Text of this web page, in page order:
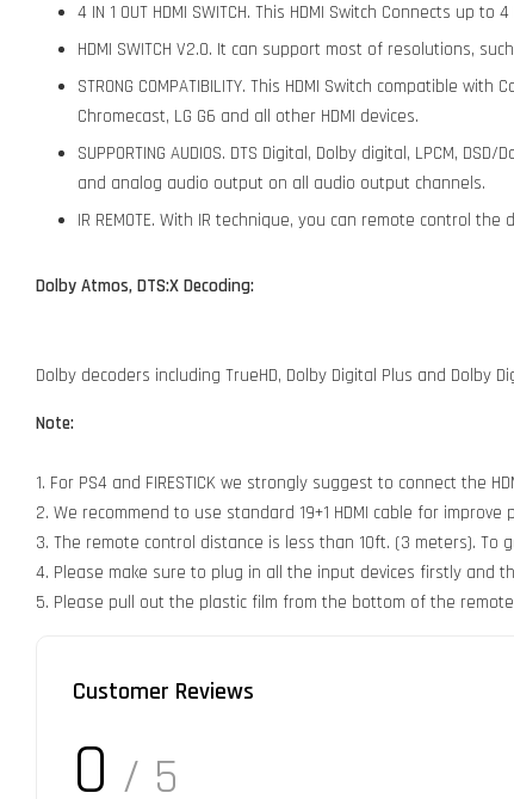
4 IN 1 OUT HDMI SWITCH. This HDMI Switch Connects
HDMI SWITCH V2.0. It can support most of resolutions, such
STRONG COMPATIBILITY. This HDMI Switch compatible
Chromecast, LG G6 and all other HDMI devices.
SUPPORTING AUDIOS. DTS Digital, Dolby digital, LPCM,
and analog audio output on all audio output channels.
IR REMOTE. With IR technique, you can remote control
Dolby Atmos, DTS:X Decoding:
Dolby decoders including TrueHD, Dolby Digital Plus and Dolby
Note:
1. For PS4 and FIRESTICK we strongly suggest to connect the
2. We recommend to use standard 19+1 HDMI cable for
3. The remote control distance is less than 10ft. (3 meters).
4. Please make sure to plug in all the input devices firstly and
5. Please pull out the plastic film from the bottom of the
Customer Reviews
0 / 5